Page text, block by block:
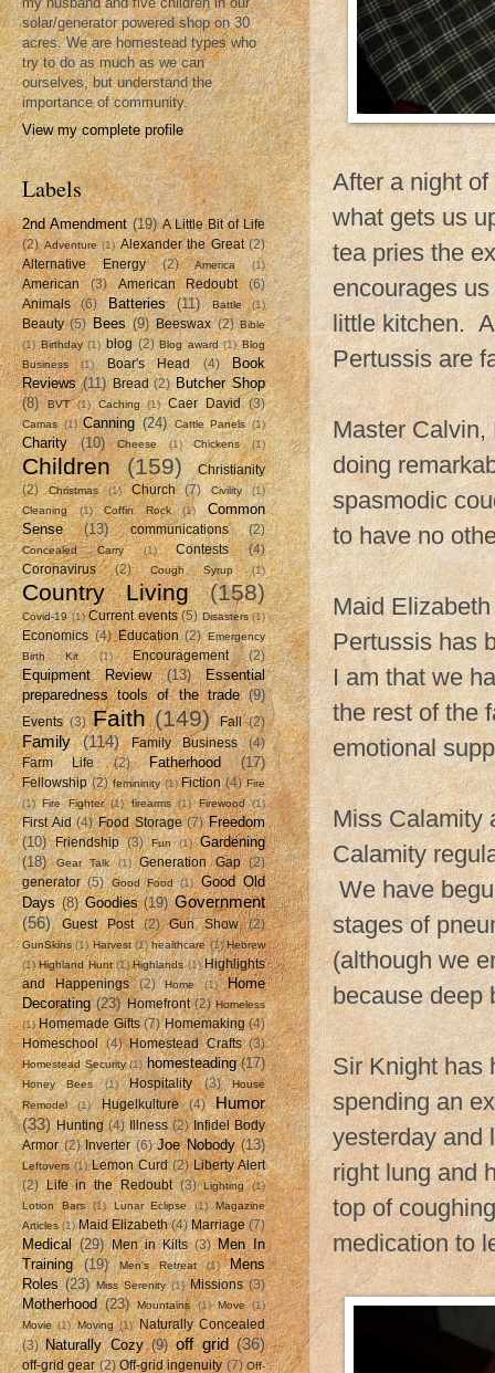
After a night
what gets us
tea pries the
encourages
little kitchen.
Pertussis are
Master Calvin,
doing
spasmodic
to have no
Maid
Pertussis has
I am that we
the rest of the
emotional
Miss Calamity
Calamity
We have
stages of
(although we
because deep
Sir Knight has
spending an
yesterday and
right lung and
top of
medication to
solar/generator powered shop on 30
acres. We are homestead types who
try to do as much as we can
ourselves, but understand the
importance of community.
View my complete profile
Labels
2nd Amendment (19) A Little Bit of Life
(2) Adventure (1) Alexander the Great (2)
Alternative Energy
(2) America (1)
American (3) American Redoubt
(6)
Animals
(6) Batteries (11) Battle (1)
Beauty (5) Bees (9) Beeswax (2) Bible
(1) Birthday (1) blog (2) Blog award (1) Blog
Business
(1) Boar's Head (4)
Book
Reviews (11) Bread (2) Butcher Shop
(8)
BVT (1) Caching (1) Caer David (3)
Camas (1) Canning (24) Cattle Panels (1)
Charity (10) Cheese (1) Chickens (1)
Children (159)
Christianity
(2)
Christmas (1) Church (7) Civility
(1)
Cleaning
(1) Coffin Rock (1)
Common
Sense
(13) communications (2)
Concealed Carry (1) Contests
(4)
Coronavirus
(2) Cough Syrup (1)
Country Living (158)
Covid-19 (1) Current events (5) Disasters (1)
Economics (4) Education (2) Emergency
Birth Kit
(1) Encouragement (2)
Equipment Review (13)
Essential
preparedness tools of the trade (9)
Events (3) Faith (149) Fall (2)
Family (114) Family Business
(4)
Farm Life
(2) Fatherhood (17)
Fellowship (2) femininity (1) Fiction (4) Fire
(1) Fire Fighter (1) firearms (1) Firewood (1)
First Aid (4) Food Storage (7) Freedom
(10)
Friendship (3) Fun (1)
Gardening
(18)
Gear Talk (1) Generation Gap
(2)
generator (5) Good Food (1)
Good Old
Days (8) Goodies (19) Government
(56)
Guest Post (2) Gun Show (2)
GunSkins (1) Harvest (1) healthcare (1) Hebrew
(1) Highland Hunt (1) Highlands (1) Highlights
and Happenings
(2) Home (1)
Home
Decorating (23) Homefront (2) Homeless
(1) Homemade Gifts (7) Homemaking (4)
Homeschool (4) Homestead Crafts (3)
Homestead Security (1) homesteading (17)
Honey Bees (1) Hospitality (3)
House
Remodel
(1) Hugelkulture (4)
Humor
(33) Hunting (4) Illness (2) Infidel Body
Armor (2) Inverter (6) Joe Nobody (13)
Leftovers (1) Lemon Curd (2) Liberty Alert
(2)
Life in the Redoubt (3) Lighting
(1)
Lotion Bars
(1) Lunar Eclipse (1)
Magazine
Articles (1) Maid Elizabeth (4) Marriage (7)
Medical (29) Men in Kilts (3) Men In
Training
(19) Men's Retreat (1)
Mens
Roles (23) Miss Serenity (1) Missions (3)
Motherhood (23) Mountains (1) Move
(1)
Movie (1) Moving (1) Naturally Concealed
(3) Naturally Cozy (9) off grid (36)
off-grid gear (2) Off-grid ingenuity (7) Off-